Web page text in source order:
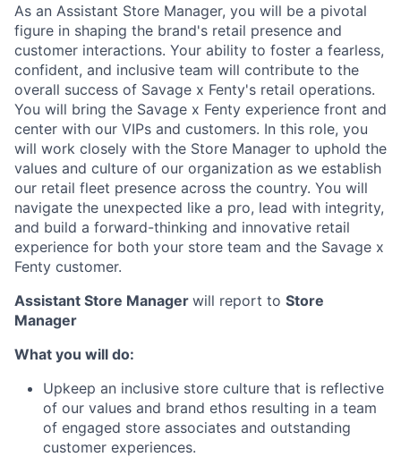
ACME Homepage
As an Assistant Store Manager, you will be a pivotal
figure in shaping the brand's retail presence and
customer interactions. Your ability to foster a fearless,
confident, and inclusive team will contribute to the
overall success of Savage x Fenty's retail operations.
You will bring the Savage x Fenty experience front and
center with our VIPs and customers. In this role, you
will work closely with the Store Manager to uphold the
values and culture of our organization as we establish
our retail fleet presence across the country. You will
navigate the unexpected like a pro, lead with integrity,
and build a forward-thinking and innovative retail
experience for both your store team and the Savage x
Fenty customer.
Assistant Store Manager will report to Store
Manager
What you will do:
Upkeep an inclusive store culture that is reflective
of our values and brand ethos resulting in a team
of engaged store associates and outstanding
customer experiences.